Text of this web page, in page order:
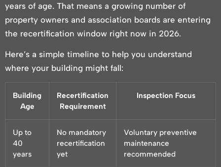
years of age. That means a growing number of
property owners and association boards are entering
the recertification window right now in 2026.
Here’s a simple timeline to help you understand
where your building might fall:
Building
Age
Recertification
Requirement
Inspection Focus
Up to
40
years
No mandatory
recertification
yet
Voluntary preventive
maintenance
recommended